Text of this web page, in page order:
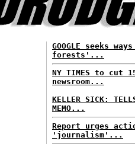
GOOGLE seeks
forests'...
NY TIMES to cut
newsroom...
KELLER SICK:
MEMO...
Report urges
'journalism'...